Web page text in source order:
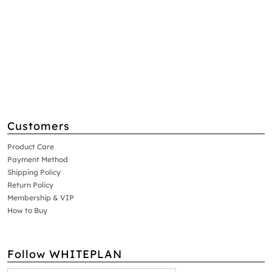
Customers
Product Care
Payment Method
Shipping Policy
Return Policy
Membership & VIP
How to Buy
Follow WHITEPLAN